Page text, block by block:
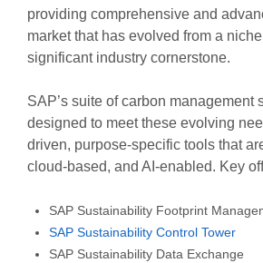
providing comprehensive and
market that has evolved from a
significant industry cornerstone.
SAP’s suite of carbon management
designed to meet these evolving
driven, purpose-specific tools that
cloud-based, and AI-enabled. Key
SAP Sustainability Footprint
SAP Sustainability Control Tower
SAP Sustainability Data Exchange